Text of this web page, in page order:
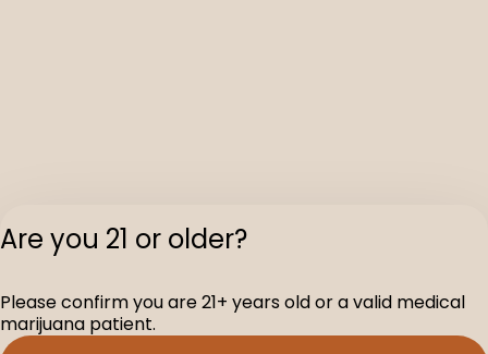
Are you 21 or older?
Please confirm you are 21+ years old or a valid medical
marijuana patient.